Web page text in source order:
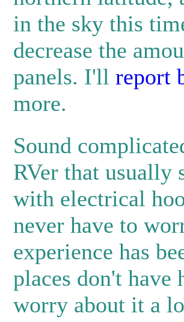
in the sky this
decrease the
panels. I'll report
more.
Sound
RVer that usually
with electrical
never have to
experience has
places don't have
worry about it a